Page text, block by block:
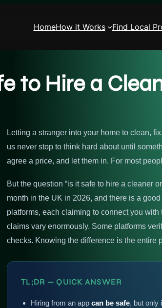
HomeHow it Works Find Local
to Hire a
Letting a stranger into your home to clean,
us never stop to think hard about until
agree a price, and let them in. For most
But the question “is it safe to hire a cleaner
month in the UK in 2026, and there is a
platforms, each claiming to connect you
claims vary enormously. Some platforms
checks. Knowing the difference is the entire
TL;DR — QUICK ANSWER
Hiring from an app can be safe, but only